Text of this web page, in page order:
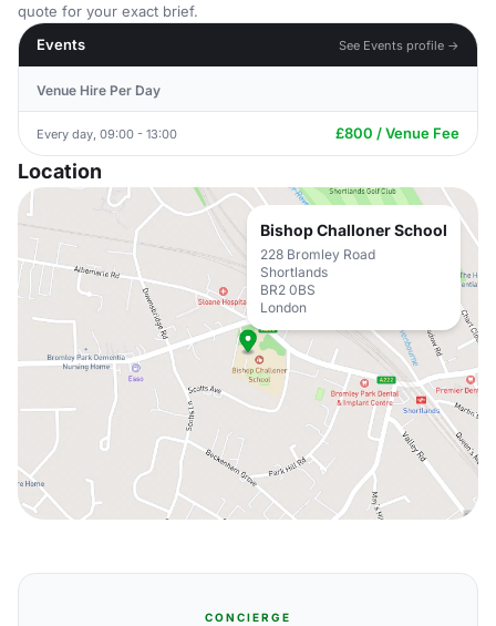
quote for your exact brief.
Events
See Events profile →
Venue Hire Per Day
Every day, 09:00 - 13:00 £800 / Venue Fee
Location
Bishop Challoner School
228 Bromley Road
Shortlands
BR2 0BS
London
CONCIERGE